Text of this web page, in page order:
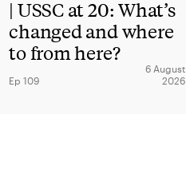
| USSC at 20: What’s
changed and where
to from here?
Ep 109
6 August
2026